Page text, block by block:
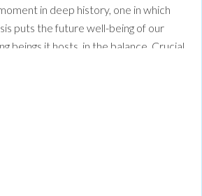
in deep history, one in which
puts the future well-being of our
beings it hosts, in the balance. Crucial
in